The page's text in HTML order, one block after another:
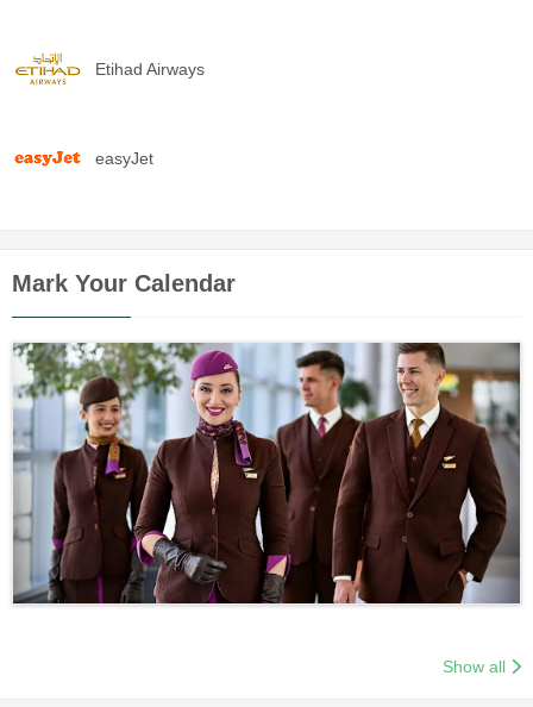
Etihad Airways
easyJet
Mark Your Calendar
Show all